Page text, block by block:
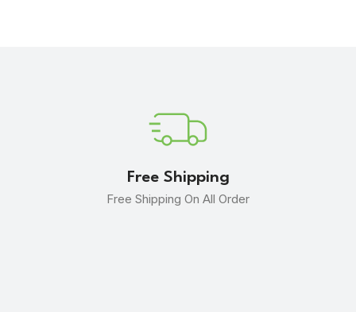
Free Shipping
Free Shipping On All Order